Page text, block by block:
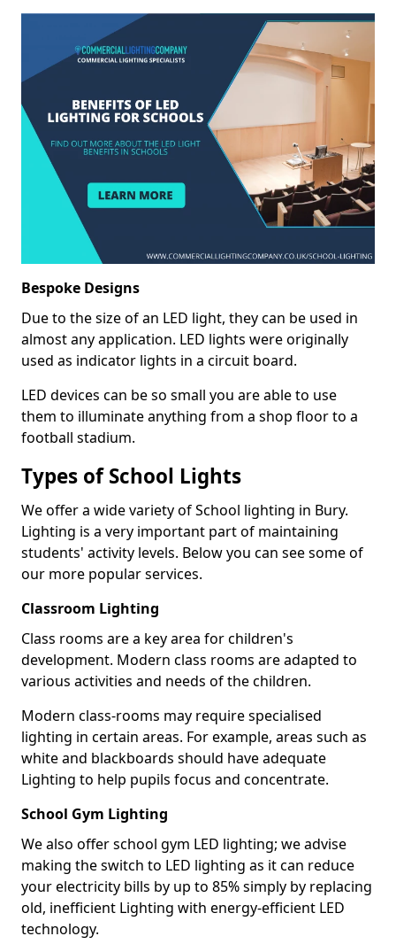
Bespoke Designs
Due to the size of an LED light, they can be used in
almost any application. LED lights were originally
used as indicator lights in a circuit board.
LED devices can be so small you are able to use
them to illuminate anything from a shop floor to a
football stadium.
Types of School Lights
We offer a wide variety of School lighting in Bury.
Lighting is a very important part of maintaining
students' activity levels. Below you can see some of
our more popular services.
Classroom Lighting
Class rooms are a key area for children's
development. Modern class rooms are adapted to
various activities and needs of the children.
Modern class-rooms may require specialised
lighting in certain areas. For example, areas such as
white and blackboards should have adequate
Lighting to help pupils focus and concentrate.
School Gym Lighting
We also offer school gym LED lighting; we advise
making the switch to LED lighting as it can reduce
your electricity bills by up to 85% simply by replacing
old, inefficient Lighting with energy-efficient LED
technology.